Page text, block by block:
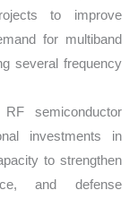
to improve
for multiband
several frequency
semiconductor
investments in
to strengthen
and defense